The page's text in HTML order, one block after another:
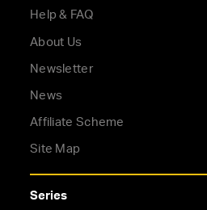
Help & FAQ
About Us
Newsletter
News
Affiliate Scheme
Site Map
Series